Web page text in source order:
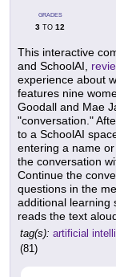
GRADES
3 TO 12
This interactive
and SchoolAI,
experience about
features nine
Goodall and Mae
"conversation."
to a SchoolAI
entering a name
the conversation
Continue the
questions in the
additional learning
reads the text
tag(s): artificial
(81)